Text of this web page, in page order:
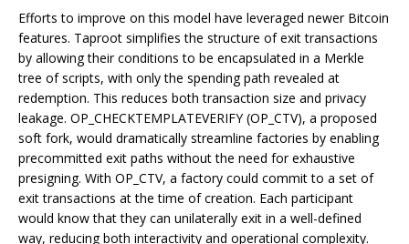
Efforts to improve on this model have leveraged newer Bitcoin
features. Taproot simplifies the structure of exit transactions
by allowing their conditions to be encapsulated in a Merkle
tree of scripts, with only the spending path revealed at
redemption. This reduces both transaction size and privacy
leakage. OP_CHECKTEMPLATEVERIFY (OP_CTV), a proposed
soft fork, would dramatically streamline factories by enabling
precommitted exit paths without the need for exhaustive
presigning. With OP_CTV, a factory could commit to a set of
exit transactions at the time of creation. Each participant
would know that they can unilaterally exit in a well-defined
way, reducing both interactivity and operational complexity.